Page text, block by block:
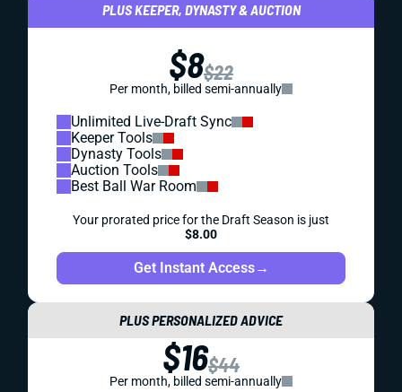
PLUS KEEPER, DYNASTY & AUCTION
$8$22
Per month, billed semi-annually
Unlimited Live-Draft Sync
Keeper Tools
Dynasty Tools
Auction Tools
Best Ball War Room
Your prorated price for the Draft Season is just
$8.00
Get Instant Access→
PLUS PERSONALIZED ADVICE
$16$44
Per month, billed semi-annually